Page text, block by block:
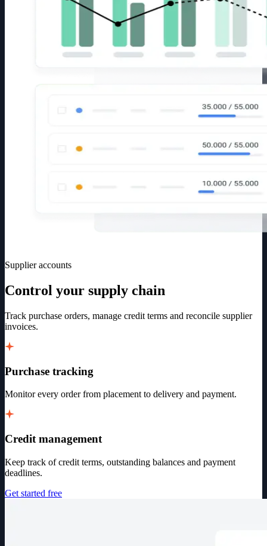
Supplier accounts
Control your supply chain
Track purchase orders, manage credit terms and reconcile supplier
invoices.
Purchase tracking
Monitor every order from placement to delivery and payment.
Credit management
Keep track of credit terms, outstanding balances and payment
deadlines.
Get started free